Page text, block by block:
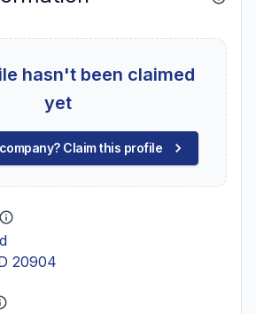
hasn't been claimed
yet
Claim this profile
20904